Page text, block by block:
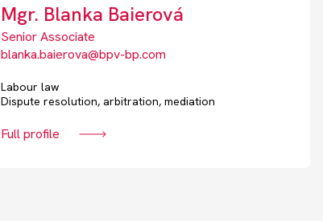
Mgr. Blanka Baierová
Senior Associate
blanka.baierova@bpv-bp.com
Labour law
Dispute resolution, arbitration, mediation
Full profile